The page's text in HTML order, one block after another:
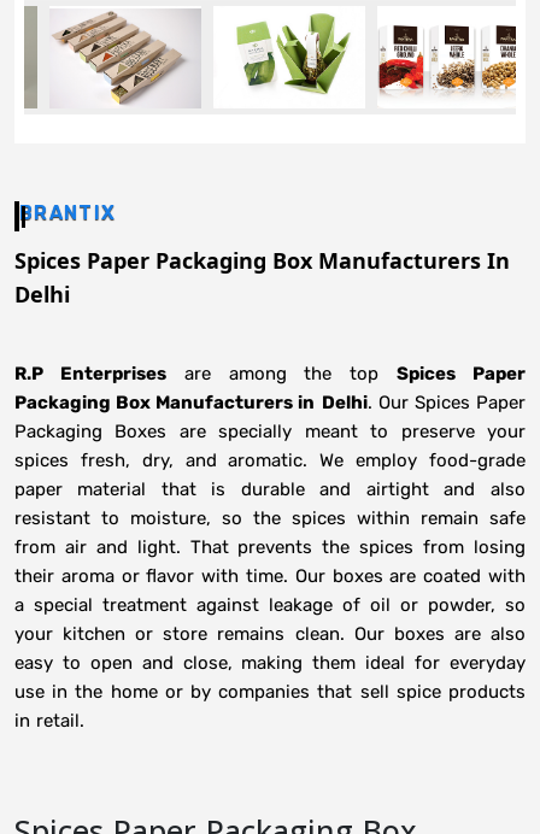
BRANTIX
Spices Paper Packaging Box Manufacturers In
Delhi
R.P Enterprisesare among the topSpices Paper
Packaging Box Manufacturers in Delhi. Our Spices Paper
Packaging Boxes are specially meant to preserve your
spices fresh, dry, and aromatic. We employ food-grade
paper material that is durable and airtight and also
resistant to moisture, so the spices within remain safe
from air and light. That prevents the spices from losing
their aroma or flavor with time. Our boxes are coated with
a special treatment against leakage of oil or powder, so
your kitchen or store remains clean. Our boxes are also
easy to open and close, making them ideal for everyday
use in the home or by companies that sell spice products
in retail.